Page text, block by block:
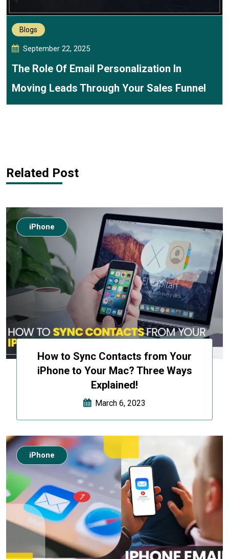
Blogs
September 22, 2025
The Role Of Email Personalization In
Moving Leads Through Your Sales Funnel
Related Post
How to Sync Contacts from Your
iPhone to Your Mac? Three Ways
Explained!
March 6, 2023
iPhone
iPhone